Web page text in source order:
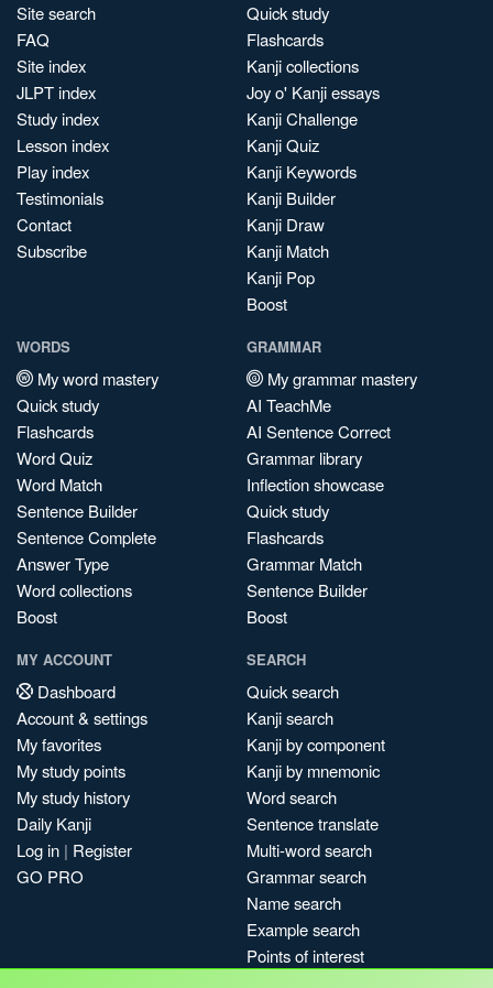
Site search
FAQ
Site index
JLPT index
Study index
Lesson index
Play index
Testimonials
Contact
Subscribe
Quick study
Flashcards
Kanji collections
Joy o' Kanji essays
Kanji Challenge
Kanji Quiz
Kanji Keywords
Kanji Builder
Kanji Draw
Kanji Match
Kanji Pop
Boost
WORDS
My word mastery
Quick study
Flashcards
Word Quiz
Word Match
Sentence Builder
Sentence Complete
Answer Type
Word collections
Boost
GRAMMAR
My grammar mastery
AI TeachMe
AI Sentence Correct
Grammar library
Inflection showcase
Quick study
Flashcards
Grammar Match
Sentence Builder
Boost
MY ACCOUNT
Dashboard
Account & settings
My favorites
My study points
My study history
Daily Kanji
Log in | Register
GO PRO
SEARCH
Quick search
Kanji search
Kanji by component
Kanji by mnemonic
Word search
Sentence translate
Multi-word search
Grammar search
Name search
Example search
Points of interest